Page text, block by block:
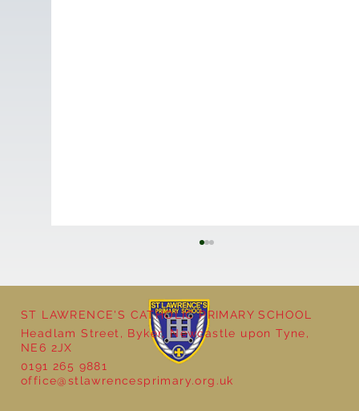
Natural Art in Reception
ST LAWRENCE'S CATHOLIC PRIMARY SCHOOL
Headlam Street, Byker, Newcastle upon Tyne,
NE6 2JX
0191 265 9881
office@stlawrencesprimary.org.uk